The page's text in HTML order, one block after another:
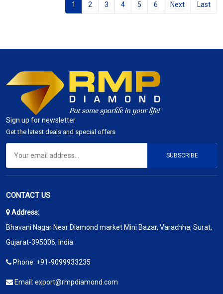
1 2 3 4 5 6 Next Last
Sign up for newsletter
Get the latest deals and special offers
SUBSCRIBE
CONTACT US
Address:
Bhavani Nagar Near Diamond market Mini Bazar, Varachha, Surat,
Gujarat-395006, India
Phone: +91-9099933235
Email: export@rmpdiamond.com